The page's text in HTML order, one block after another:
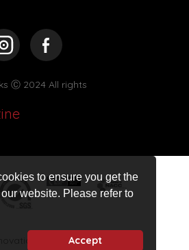
to ensure you get the
website. Please refer to
Accept
Ⓒ 2024 All rights
Digital